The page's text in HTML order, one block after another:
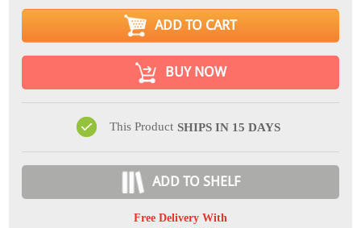
ADD TO CART
BUY NOW
This Product SHIPS IN 15 DAYS
ADD TO SHELF
Free Delivery With